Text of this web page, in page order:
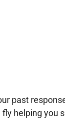
past
helping you